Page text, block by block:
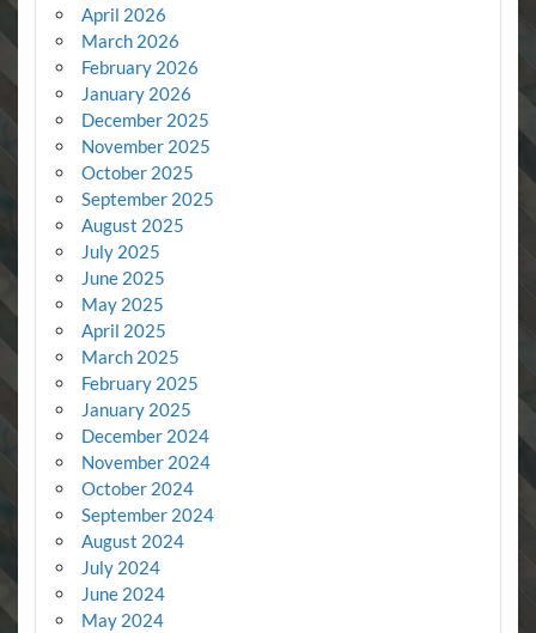
April 2026
March 2026
February 2026
January 2026
December 2025
November 2025
October 2025
September 2025
August 2025
July 2025
June 2025
May 2025
April 2025
March 2025
February 2025
January 2025
December 2024
November 2024
October 2024
September 2024
August 2024
July 2024
June 2024
May 2024